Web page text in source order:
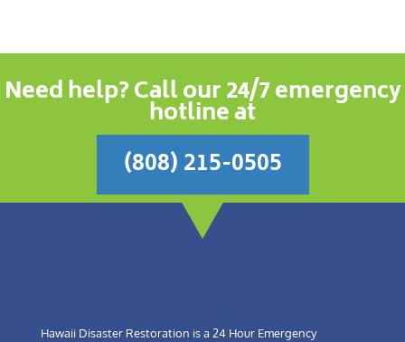
Need help? Call our 24/7 emergency
hotline at
(808) 215-0505
Hawaii Disaster Restoration is a 24 Hour Emergency